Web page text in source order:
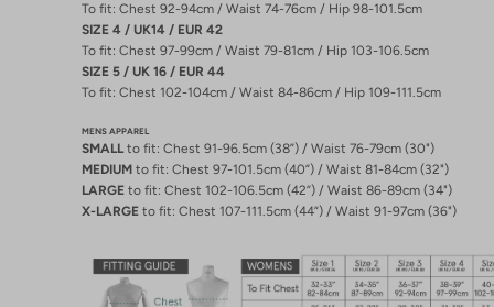
To fit: Chest 92-94cm / Waist 74-76cm / Hip 98-101.5cm
SIZE 4 / UK14 / EUR 42
To fit: Chest 97-99cm / Waist 79-81cm / Hip 103-106.5cm
SIZE 5 / UK 16 / EUR 44
To fit: Chest 102-104cm / Waist 84-86cm / Hip 109-111.5cm
MENS APPAREL
SMALLto fit: Chest 91-96.5cm (38”) / Waist 76-79cm (30")
MEDIUM to fit: Chest 97-101.5cm (40”) / Waist 81-84cm (32")
LARGE to fit: Chest 102-106.5cm (42”) / Waist 86-89cm (34")
X-LARGE to fit: Chest 107-111.5cm (44”) / Waist 91-97cm (36")